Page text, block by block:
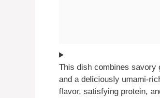
This dish combines savory
and a deliciously umami-
flavor, satisfying protein,